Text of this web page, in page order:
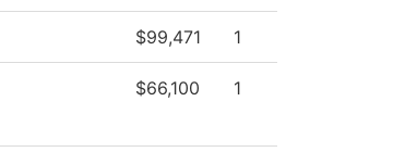
$99,471 1
$66,100 1